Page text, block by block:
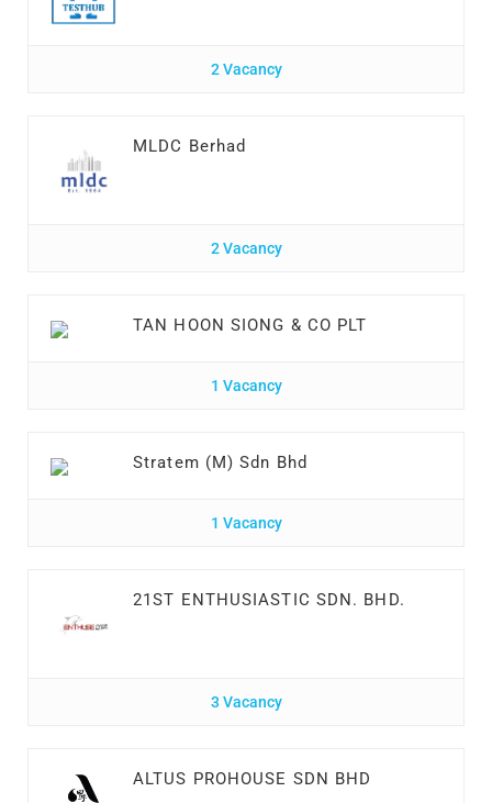
2 Vacancy
MLDC Berhad
2 Vacancy
TAN HOON SIONG & CO PLT
1 Vacancy
Stratem (M) Sdn Bhd
1 Vacancy
21ST ENTHUSIASTIC SDN. BHD.
3 Vacancy
ALTUS PROHOUSE SDN BHD